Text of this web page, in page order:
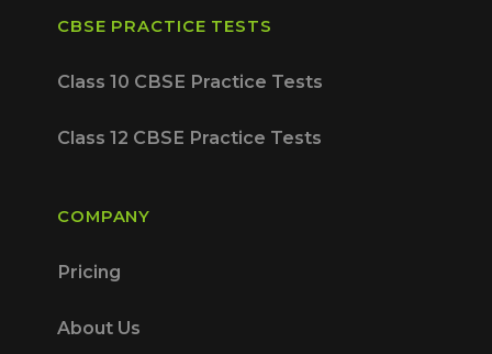
CBSE PRACTICE TESTS
Class 10 CBSE Practice Tests
Class 12 CBSE Practice Tests
COMPANY
Pricing
About Us